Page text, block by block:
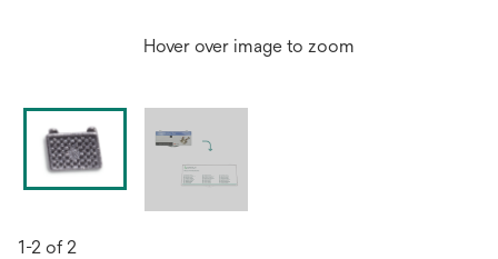
Hover over image to zoom
1-2 of 2